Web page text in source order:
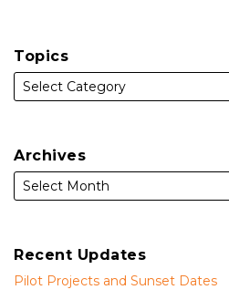
Topics
Archives
Recent Updates
Pilot Projects and Sunset Dates